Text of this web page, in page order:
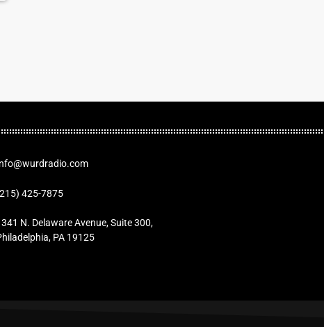
425-7875
N. Delaware Avenue, Suite 300,
PA 19125